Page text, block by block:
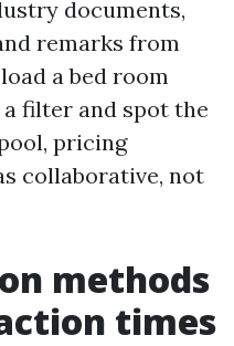
documents,
remarks from
a bed room
filter and spot the
pricing
collaborative, not
methods
times